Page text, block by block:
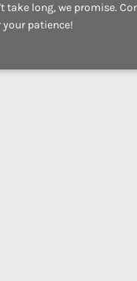
take long, we promise.
patience!